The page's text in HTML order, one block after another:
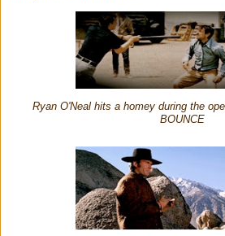
Ryan O'Neal hits a homey during the
BOUNCE